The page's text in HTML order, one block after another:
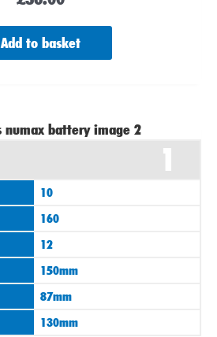
Add to basket
1
10
160
12
150mm
87mm
130mm